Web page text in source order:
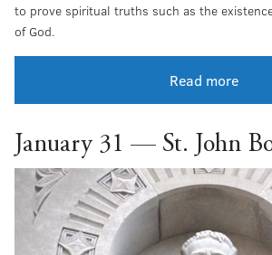
to prove spiritual truths such as the
of God.
Read more
January 31 — St. John